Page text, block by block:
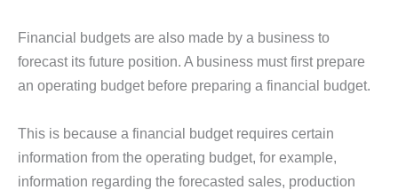
Financial budgets are also made by a business to
forecast its future position. A business must first prepare
an operating budget before preparing a financial budget.
This is because a financial budget requires certain
information from the operating budget, for example,
information regarding the forecasted sales, production